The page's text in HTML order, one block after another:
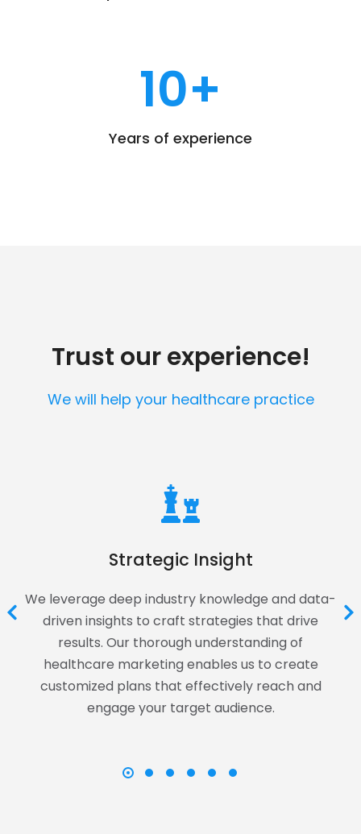
Years of experience
10+
Trust our experience!
We will help your healthcare practice
Strategic Insight
We leverage deep industry knowledge and data-
driven insights to craft strategies that drive
results. Our thorough understanding of
healthcare marketing enables us to create
customized plans that effectively reach and
engage your target audience.